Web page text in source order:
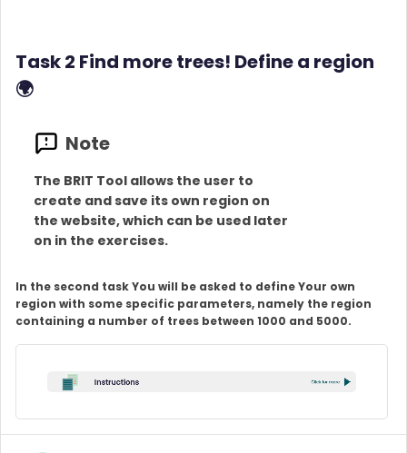
Task 2 Find more trees! Define a region
🌍
The BRIT Tool allows the user to
create and save its own region on
the website, which can be used later
on in the exercises.
In the second task You will be asked to define Your own
region with some specific parameters, namely the region
containing a number of trees between 1000 and 5000.